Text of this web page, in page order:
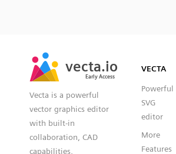
vecta.io
Early Access
vecta.io
Early Access
Vecta is a powerful
vector graphics editor
with built-in
collaboration, CAD
capabilities,
VECTA
Powerful
SVG
editor
More
Features